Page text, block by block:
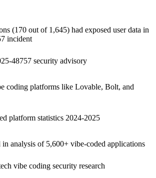
(170 out of 1,645) had exposed user data in
incident
48757 security advisory
coding platforms like Lovable, Bolt, and
platform statistics 2024-2025
analysis of 5,600+ vibe-coded applications
vibe coding security research